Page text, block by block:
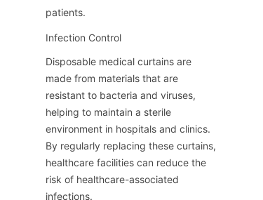
patients.
Infection Control
Disposable medical curtains are
made from materials that are
resistant to bacteria and viruses,
helping to maintain a sterile
environment in hospitals and clinics.
By regularly replacing these curtains,
healthcare facilities can reduce the
risk of healthcare-associated
infections.